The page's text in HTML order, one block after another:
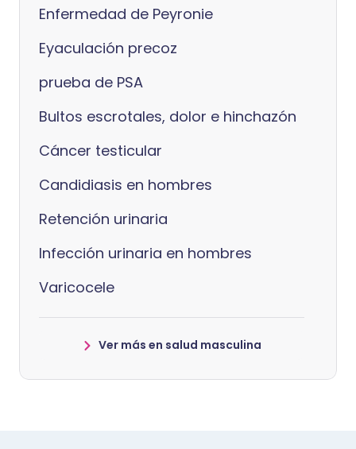
Enfermedad de Peyronie
Eyaculación precoz
prueba de PSA
Bultos escrotales, dolor e hinchazón
Cáncer testicular
Candidiasis en hombres
Retención urinaria
Infección urinaria en hombres
Varicocele
Ver más en salud masculina